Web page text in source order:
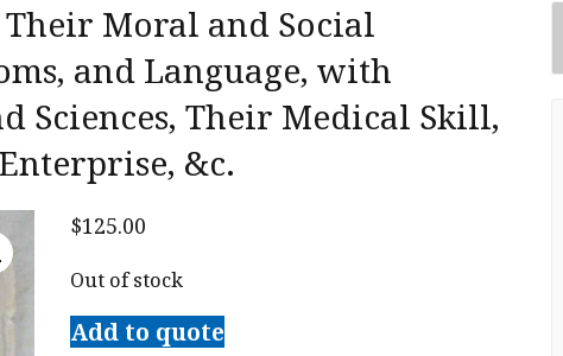
Their Moral and Social
and Language, with
Sciences, Their Medical Skill,
&c.
$125.00
Out of stock
Add to quote